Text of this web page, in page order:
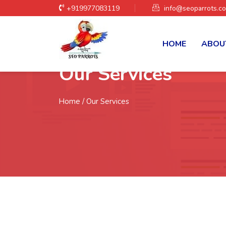
+919977083119
HOME
Our Services
Home / Our Services